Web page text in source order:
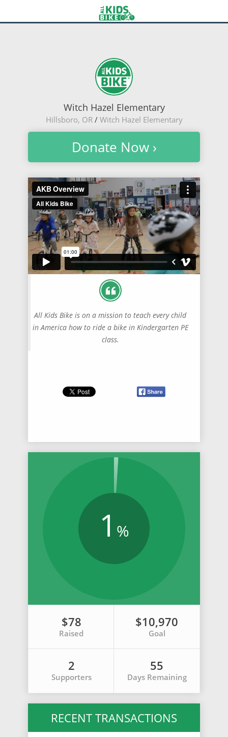
Witch Hazel Elementary
Hillsboro, OR/ Witch Hazel Elementary
Donate Now ›
All Kids Bike is on a mission to teach every child
in America how to ride a bike in Kindergarten PE
class.
1 %
$78
Raised
$10,970
Goal
2
Supporters
55
Days Remaining
RECENT TRANSACTIONS